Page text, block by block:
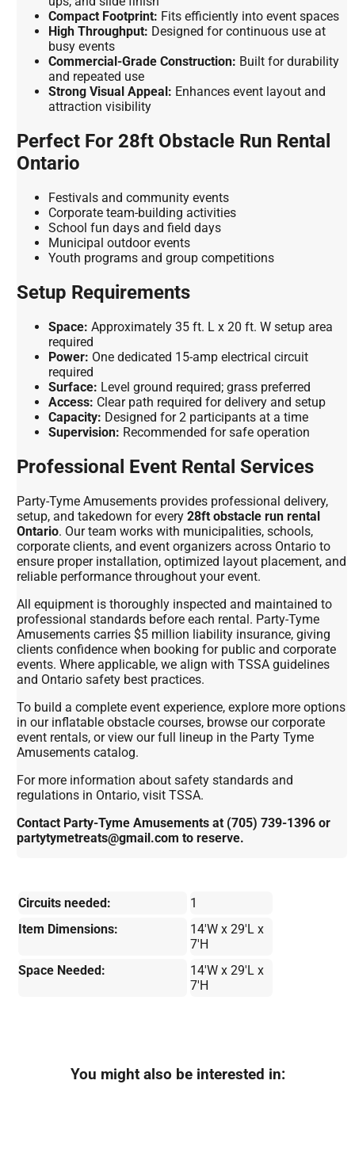
Compact Footprint: Fits efficiently into event spaces
High Throughput: Designed for continuous use at
busy events
Commercial-Grade Construction: Built for durability
and repeated use
Strong Visual Appeal: Enhances event layout and
attraction visibility
Perfect For 28ft Obstacle Run Rental
Ontario
Festivals and community events
Corporate team-building activities
School fun days and field days
Municipal outdoor events
Youth programs and group competitions
Setup Requirements
Space: Approximately 35 ft. L x 20 ft. W setup area
required
Power: One dedicated 15-amp electrical circuit
required
Surface: Level ground required; grass preferred
Access: Clear path required for delivery and setup
Capacity: Designed for 2 participants at a time
Supervision: Recommended for safe operation
Professional Event Rental Services
Party-Tyme Amusements provides professional delivery,
setup, and takedown for every28ft obstacle run rental
Ontario. Our team works with municipalities, schools,
corporate clients, and event organizers across Ontario to
ensure proper installation, optimized layout placement, and
reliable performance throughout your event.
All equipment is thoroughly inspected and maintained to
professional standards before each rental. Party-Tyme
Amusements carries $5 million liability insurance, giving
clients confidence when booking for public and corporate
events. Where applicable, we align with TSSA guidelines
and Ontario safety best practices.
To build a complete event experience, explore more options
in our inflatable obstacle courses, browse our corporate
event rentals, or view our full lineup in the Party Tyme
Amusements catalog.
For more information about safety standards and
regulations in Ontario, visit TSSA.
Contact Party-Tyme Amusements at (705) 739-1396 or
partytymetreats@gmail.com to reserve.
Circuits needed:
1
Item Dimensions:
14'W x 29'L x
7'H
Space Needed:
14'W x 29'L x
7'H
You might also be interested in: